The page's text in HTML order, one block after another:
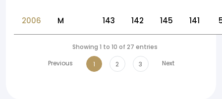
2006 M 143 142 145 141
Showing 1 to 10 of 27 entries
Previous
1 2 3 Next